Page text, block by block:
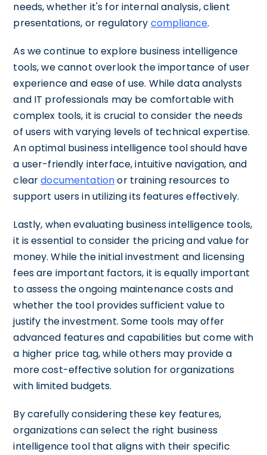
needs, whether it's for internal analysis, client
presentations, or regulatory compliance.
As we continue to explore business intelligence
tools, we cannot overlook the importance of user
experience and ease of use. While data analysts
and IT professionals may be comfortable with
complex tools, it is crucial to consider the needs
of users with varying levels of technical expertise.
An optimal business intelligence tool should have
a user-friendly interface, intuitive navigation, and
cleardocumentationor training resources to
support users in utilizing its features effectively.
Lastly, when evaluating business intelligence tools,
it is essential to consider the pricing and value for
money. While the initial investment and licensing
fees are important factors, it is equally important
to assess the ongoing maintenance costs and
whether the tool provides sufficient value to
justify the investment. Some tools may offer
advanced features and capabilities but come with
a higher price tag, while others may provide a
more cost-effective solution for organizations
with limited budgets.
By carefully considering these key features,
organizations can select the right business
intelligence tool that aligns with their specific